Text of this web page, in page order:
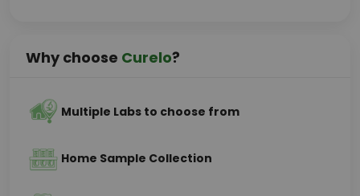
Why choose Curelo?
Multiple Labs to choose from
Home Sample Collection